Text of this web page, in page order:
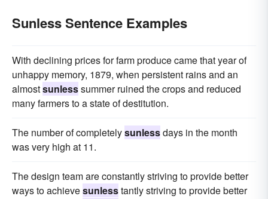
Sunless Sentence Examples
With declining prices for farm produce came that year of
unhappy memory, 1879, when persistent rains and an
almostsunlesssummer ruined the crops and reduced
many farmers to a state of destitution.
The number of completelysunlessdays in the month
was very high at 11.
The design team are constantly striving to provide better
ways to achievesunlesstantly striving to provide better